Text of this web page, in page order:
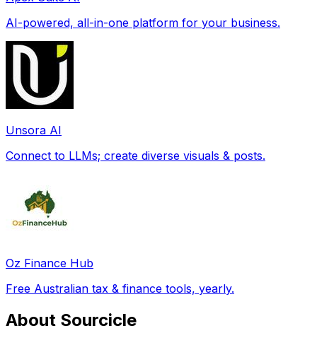
AI-powered, all-in-one platform for your business.
Unsora AI
Connect to LLMs; create diverse visuals & posts.
Oz Finance Hub
Free Australian tax & finance tools, yearly.
About Sourcicle